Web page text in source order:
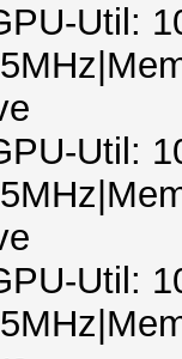
Util:
Util:
Util: